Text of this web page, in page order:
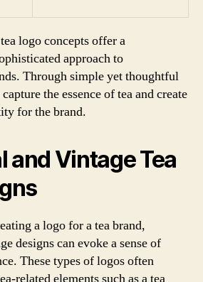
logo concepts offer a
approach to
Through simple yet thoughtful
the essence of tea and create
for the brand.
and Vintage Tea
a logo for a tea brand,
designs can evoke a sense of
These types of logos often